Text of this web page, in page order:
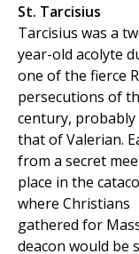
St. Tarcisius
Tarcisius was a
year-old acolyte
one of the fierce
persecutions of
century,
that of Valerian.
from a secret
place in the
where Christians
gathered for
deacon would be